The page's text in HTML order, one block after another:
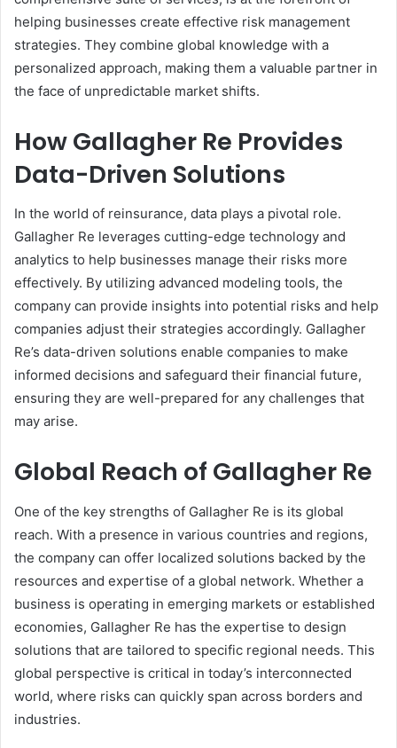
helping businesses create effective risk management
strategies. They combine global knowledge with a
personalized approach, making them a valuable partner in
the face of unpredictable market shifts.
How Gallagher Re Provides
Data-Driven Solutions
In the world of reinsurance, data plays a pivotal role.
Gallagher Re leverages cutting-edge technology and
analytics to help businesses manage their risks more
effectively. By utilizing advanced modeling tools, the
company can provide insights into potential risks and help
companies adjust their strategies accordingly. Gallagher
Re’s data-driven solutions enable companies to make
informed decisions and safeguard their financial future,
ensuring they are well-prepared for any challenges that
may arise.
Global Reach of Gallagher Re
One of the key strengths of Gallagher Re is its global
reach. With a presence in various countries and regions,
the company can offer localized solutions backed by the
resources and expertise of a global network. Whether a
business is operating in emerging markets or established
economies, Gallagher Re has the expertise to design
solutions that are tailored to specific regional needs. This
global perspective is critical in today’s interconnected
world, where risks can quickly span across borders and
industries.